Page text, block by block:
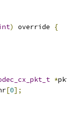
) override
{
*
[0];